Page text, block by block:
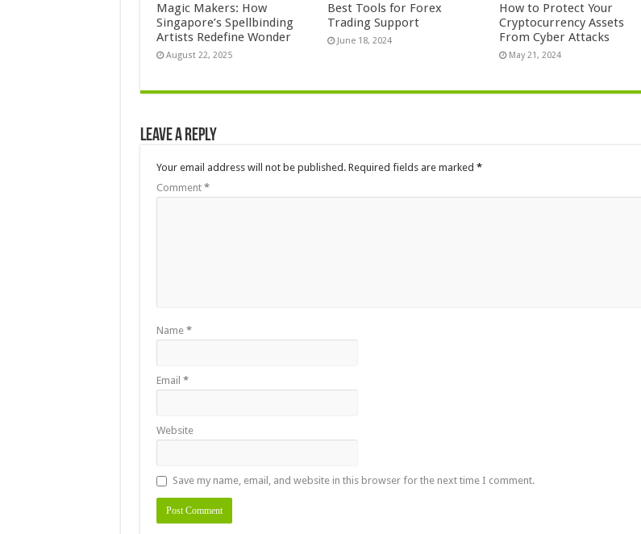
Magic Makers: How
Singapore’s Spellbinding
Artists Redefine Wonder
August 22, 2025
Best Tools for Forex
Trading Support
June 18, 2024
How to Protect Your
Cryptocurrency Assets
From Cyber Attacks
May 21, 2024
Leave a Reply
Your email address will not be published. Required fields are marked *
Comment *
Name *
Email *
Website
Save my name, email, and website in this browser for the next time I comment.